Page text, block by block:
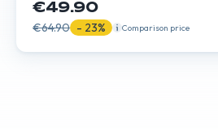
€49.90
€64.90 - 23% Comparison price